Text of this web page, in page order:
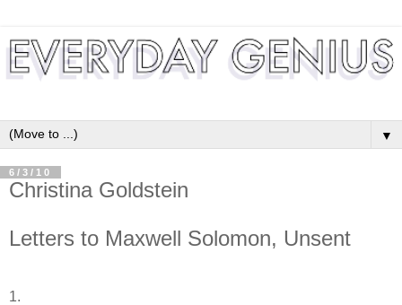
▼
6/3/10
Christina Goldstein
Letters to Maxwell Solomon, Unsent
1.